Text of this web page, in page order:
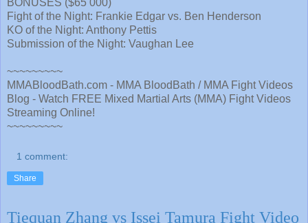
BONUSES ($65 000)
Fight of the Night: Frankie Edgar vs. Ben Henderson
KO of the Night: Anthony Pettis
Submission of the Night: Vaughan Lee
~~~~~~~~~
MMABloodBath.com - MMA BloodBath / MMA Fight Videos
Blog - Watch FREE Mixed Martial Arts (MMA) Fight Videos
Streaming Online!
~~~~~~~~~
1 comment:
Share
Tiequan Zhang vs Issei Tamura Fight Video